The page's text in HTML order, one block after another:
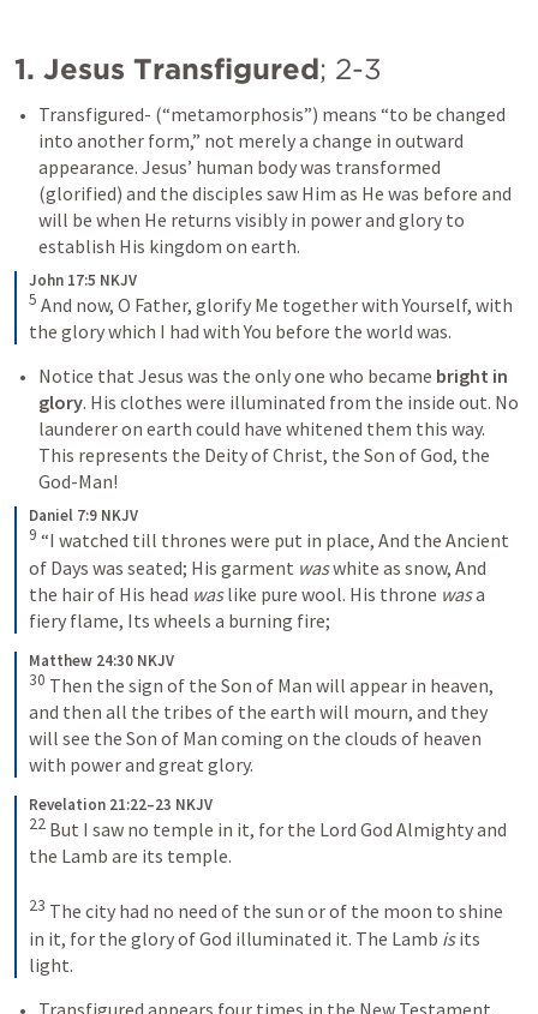
1. Jesus Transfigured; 2-3
Transfigured- (“metamorphosis”) means “to be changed
into another form,” not merely a change in outward
appearance. Jesus’ human body was transformed
(glorified) and the disciples saw Him as He was before and
will be when He returns visibly in power and glory to
establish His kingdom on earth.
John 17:5 NKJV
5 And now, O Father, glorify Me together with Yourself, with
the glory which I had with You before the world was.
Notice that Jesus was the only one who became bright in
glory. His clothes were illuminated from the inside out. No
launderer on earth could have whitened them this way.
This represents the Deity of Christ, the Son of God, the
God-Man!
Daniel 7:9 NKJV
9 “I watched till thrones were put in place, And the Ancient
of Days was seated; His garment was white as snow, And
the hair of His head was like pure wool. His throne was a
fiery flame, Its wheels a burning fire;
Matthew 24:30 NKJV
30 Then the sign of the Son of Man will appear in heaven,
and then all the tribes of the earth will mourn, and they
will see the Son of Man coming on the clouds of heaven
with power and great glory.
Revelation 21:22–23 NKJV
22 But I saw no temple in it, for the Lord God Almighty and
the Lamb are its temple.
23 The city had no need of the sun or of the moon to shine
in it, for the glory of God illuminated it. The Lamb is its
light.
Transfigured appears four times in the New Testament,